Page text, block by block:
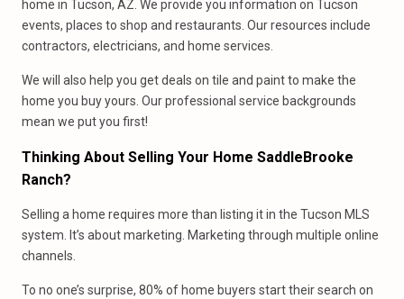
home in Tucson, AZ. We provide you information on Tucson
events, places to shop and restaurants. Our resources include
contractors, electricians, and home services.
We will also help you get deals on tile and paint to make the
home you buy yours. Our professional service backgrounds
mean we put you first!
Thinking About Selling Your Home SaddleBrooke
Ranch?
Selling a home requires more than listing it in the Tucson MLS
system. It’s about marketing. Marketing through multiple online
channels.
To no one’s surprise, 80% of home buyers start their search on